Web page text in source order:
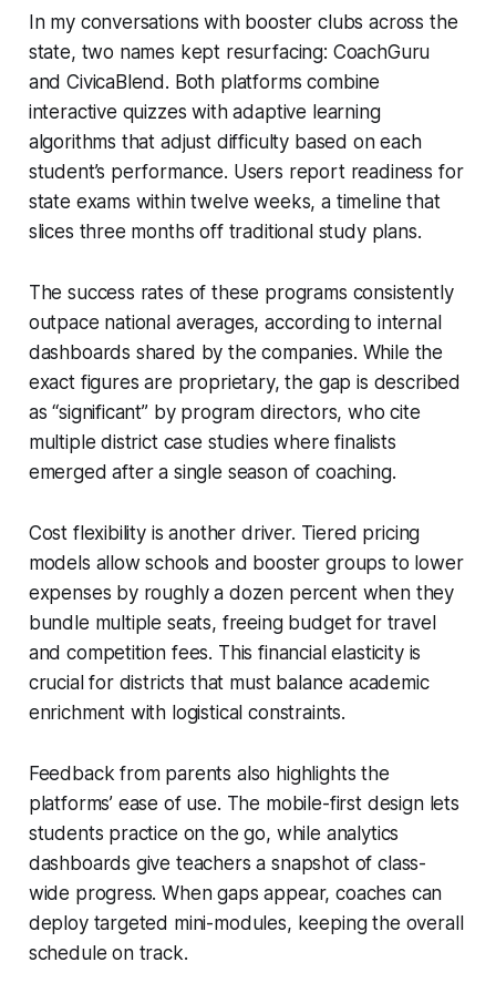
In my conversations with booster clubs across the
state, two names kept resurfacing: CoachGuru
and CivicaBlend. Both platforms combine
interactive quizzes with adaptive learning
algorithms that adjust difficulty based on each
student’s performance. Users report readiness for
state exams within twelve weeks, a timeline that
slices three months off traditional study plans.
The success rates of these programs consistently
outpace national averages, according to internal
dashboards shared by the companies. While the
exact figures are proprietary, the gap is described
as “significant” by program directors, who cite
multiple district case studies where finalists
emerged after a single season of coaching.
Cost flexibility is another driver. Tiered pricing
models allow schools and booster groups to lower
expenses by roughly a dozen percent when they
bundle multiple seats, freeing budget for travel
and competition fees. This financial elasticity is
crucial for districts that must balance academic
enrichment with logistical constraints.
Feedback from parents also highlights the
platforms’ ease of use. The mobile-first design lets
students practice on the go, while analytics
dashboards give teachers a snapshot of class-
wide progress. When gaps appear, coaches can
deploy targeted mini-modules, keeping the overall
schedule on track.